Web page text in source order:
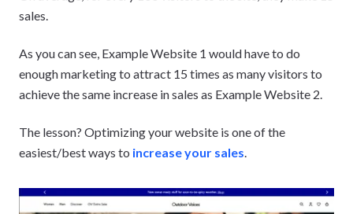
sales.
As you can see, Example Website 1 would have to do
enough marketing to attract 15 times as many visitors to
achieve the same increase in sales as Example Website 2.
The lesson? Optimizing your website is one of the
easiest/best ways to increase your sales.